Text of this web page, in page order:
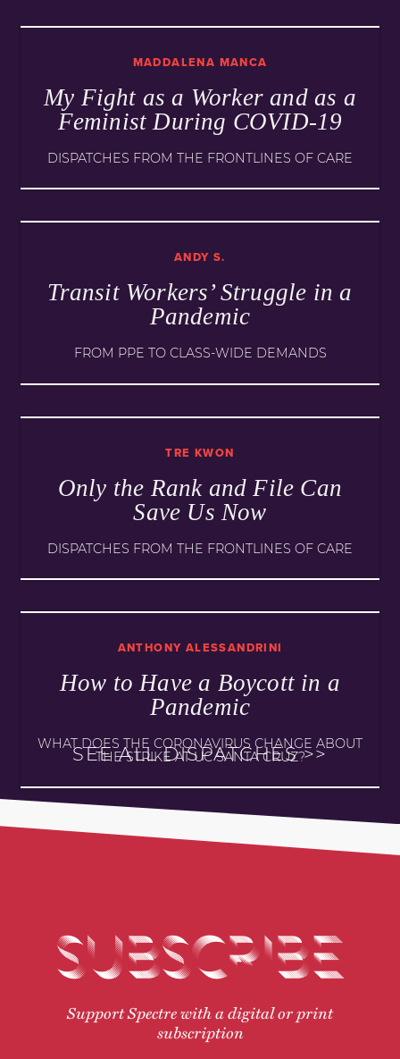
MADDALENA MANCA
My Fight as a Worker and as a
Feminist During COVID-19
DISPATCHES FROM THE FRONTLINES OF CARE
ANDY S.
Transit Workers’ Struggle in a
Pandemic
FROM PPE TO CLASS-WIDE DEMANDS
TRE KWON
Only the Rank and File Can
Save Us Now
DISPATCHES FROM THE FRONTLINES OF CARE
ANTHONY ALESSANDRINI
How to Have a Boycott in a
Pandemic
WHAT DOES THE CORONAVIRUS CHANGE ABOUT
THE STRIKE AT UC SANTA CRUZ?
SEE ALL DISPATCHES >>
SUBSCRIBE
Support Spectre with a digital or print
subscription